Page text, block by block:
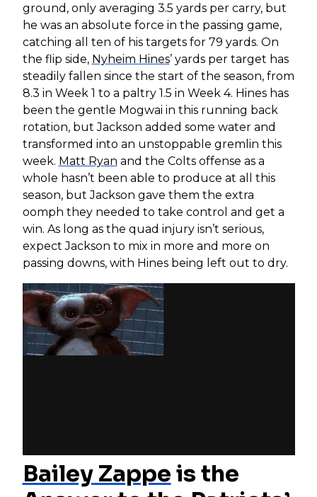
ground, only averaging 3.5 yards per carry, but
he was an absolute force in the passing game,
catching all ten of his targets for 79 yards. On
the flip side, Nyheim Hines’ yards per target has
steadily fallen since the start of the season, from
8.3 in Week 1 to a paltry 1.5 in Week 4. Hines has
been the gentle Mogwai in this running back
rotation, but Jackson added some water and
transformed into an unstoppable gremlin this
week. Matt Ryan and the Colts offense as a
whole hasn’t been able to produce at all this
season, but Jackson gave them the extra
oomph they needed to take control and get a
win. As long as the quad injury isn’t serious,
expect Jackson to mix in more and more on
passing downs, with Hines being left out to dry.
Bailey Zappe is the